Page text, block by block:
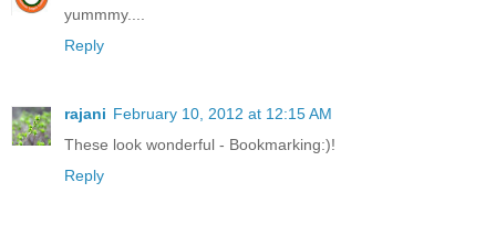
yummmy....
Reply
rajani February 10, 2012 at 12:15 AM
These look wonderful - Bookmarking:)!
Reply